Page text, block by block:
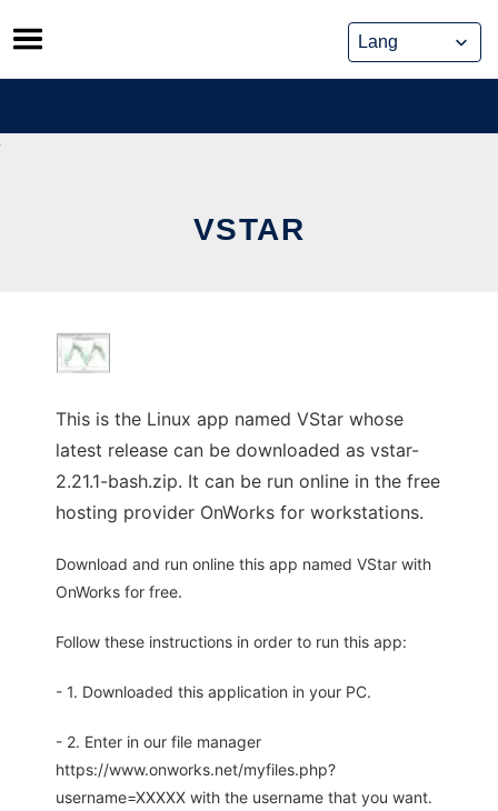
Skip
to
content
VSTAR
This is the Linux app named VStar whose
latest release can be downloaded as vstar-
2.21.1-bash.zip. It can be run online in the free
hosting provider OnWorks for workstations.
Download and run online this app named VStar with
OnWorks for free.
Follow these instructions in order to run this app:
- 1. Downloaded this application in your PC.
- 2. Enter in our file manager
https://www.onworks.net/myfiles.php?
username=XXXXX with the username that you want.